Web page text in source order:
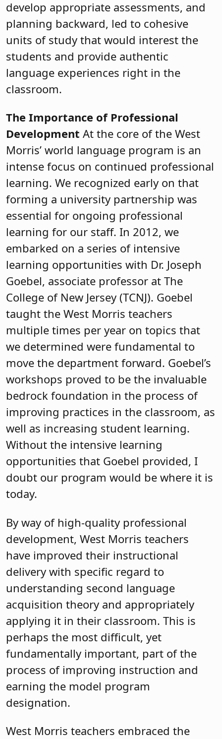
develop appropriate assessments, and
planning backward, led to cohesive
units of study that would interest the
students and provide authentic
language experiences right in the
classroom.
The Importance of Professional
Development At the core of the West
Morris’ world language program is an
intense focus on continued professional
learning. We recognized early on that
forming a university partnership was
essential for ongoing professional
learning for our staff. In 2012, we
embarked on a series of intensive
learning opportunities with Dr. Joseph
Goebel, associate professor at The
College of New Jersey (TCNJ). Goebel
taught the West Morris teachers
multiple times per year on topics that
we determined were fundamental to
move the department forward. Goebel’s
workshops proved to be the invaluable
bedrock foundation in the process of
improving practices in the classroom, as
well as increasing student learning.
Without the intensive learning
opportunities that Goebel provided, I
doubt our program would be where it is
today.
By way of high-quality professional
development, West Morris teachers
have improved their instructional
delivery with specific regard to
understanding second language
acquisition theory and appropriately
applying it in their classroom. This is
perhaps the most difficult, yet
fundamentally important, part of the
process of improving instruction and
earning the model program
designation.
West Morris teachers embraced the